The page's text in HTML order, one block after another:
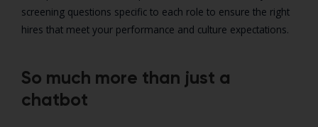
screening questions specific to each role to ensure the right
hires that meet your performance and culture expectations.
So much more than just a
chatbot